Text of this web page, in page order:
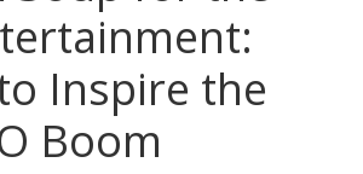
Inspire the
Boom